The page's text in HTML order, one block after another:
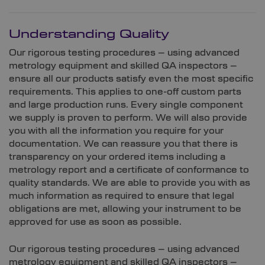
Understanding Quality
Our rigorous testing procedures – using advanced
metrology equipment and skilled QA inspectors –
ensure all our products satisfy even the most specific
requirements. This applies to one-off custom parts
and large production runs. Every single component
we supply is proven to perform. We will also provide
you with all the information you require for your
documentation. We can reassure you that there is
transparency on your ordered items including a
metrology report and a certificate of conformance to
quality standards. We are able to provide you with as
much information as required to ensure that legal
obligations are met, allowing your instrument to be
approved for use as soon as possible.
Our rigorous testing procedures – using advanced
metrology equipment and skilled QA inspectors –